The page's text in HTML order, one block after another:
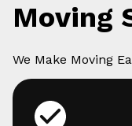
Moving
We Make Moving